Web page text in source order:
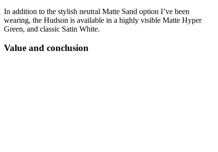
In addition to the stylish neutral Matte Sand option I’ve been
wearing, the Hudson is available in a highly visible Matte Hyper
Green, and classic Satin White.
Value and conclusion